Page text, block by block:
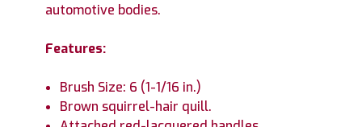
automotive bodies.
Features:
Brush Size: 6 (1-1/16 in.)
Brown squirrel-hair quill.